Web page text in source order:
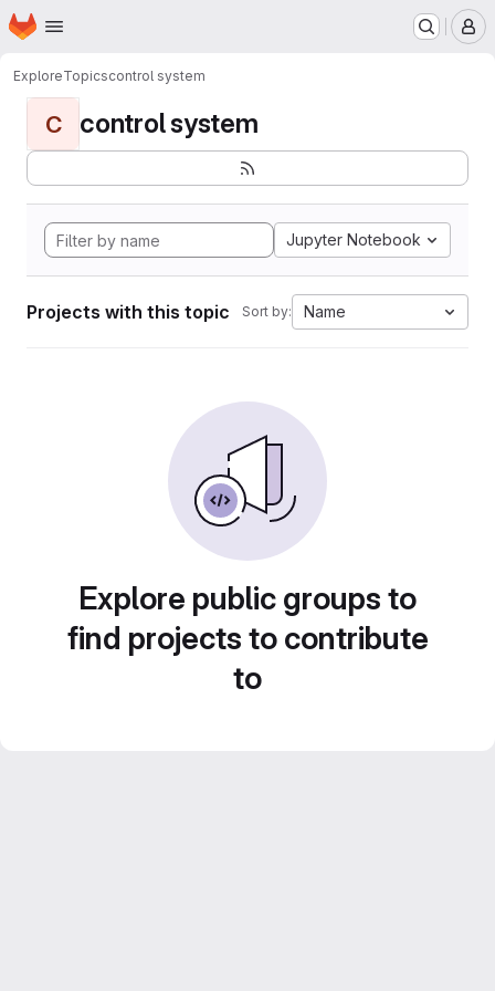
Skip to main content
Homepage
ExploreTopicscontrol system
C control system
Jupyter Notebook
Projects with this topic Sort by: Name
Explore public groups to
find projects to contribute
to